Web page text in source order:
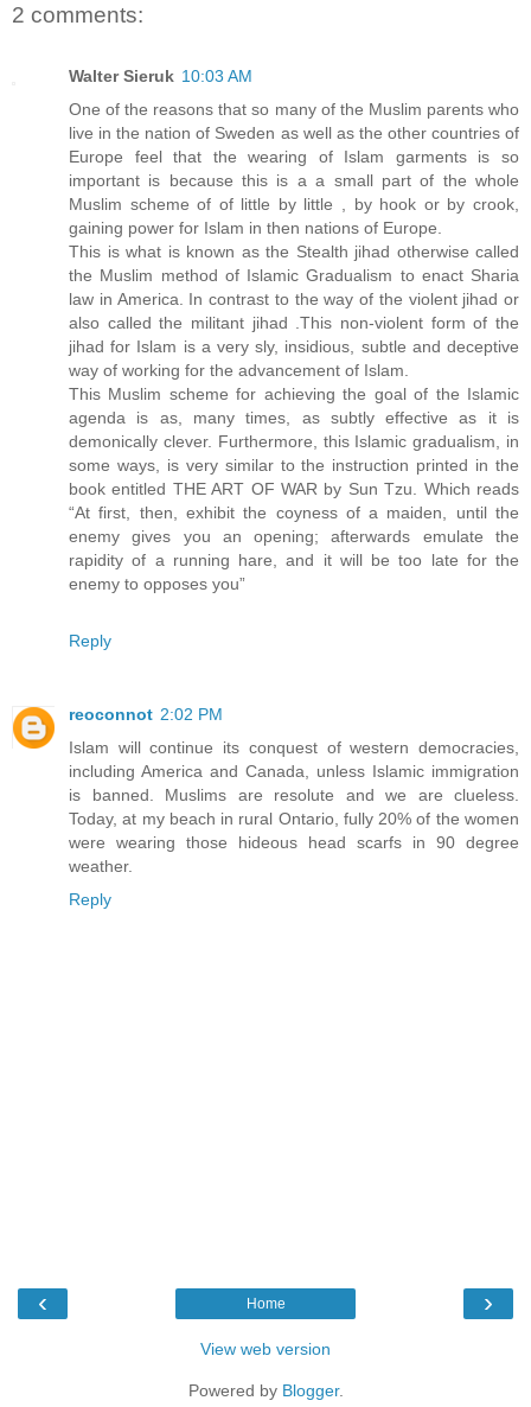
2 comments:
Walter Sieruk 10:03 AM
One of the reasons that so many of the Muslim parents who
live in the nation of Sweden as well as the other countries of
Europe feel that the wearing of Islam garments is so
important is because this is a a small part of the whole
Muslim scheme of of little by little , by hook or by crook,
gaining power for Islam in then nations of Europe.
This is what is known as the Stealth jihad otherwise called
the Muslim method of Islamic Gradualism to enact Sharia
law in America. In contrast to the way of the violent jihad or
also called the militant jihad .This non-violent form of the
jihad for Islam is a very sly, insidious, subtle and deceptive
way of working for the advancement of Islam.
This Muslim scheme for achieving the goal of the Islamic
agenda is as, many times, as subtly effective as it is
demonically clever. Furthermore, this Islamic gradualism, in
some ways, is very similar to the instruction printed in the
book entitled THE ART OF WAR by Sun Tzu. Which reads
“At first, then, exhibit the coyness of a maiden, until the
enemy gives you an opening; afterwards emulate the
rapidity of a running hare, and it will be too late for the
enemy to opposes you”
Reply
reoconnot 2:02 PM
Islam will continue its conquest of western democracies,
including America and Canada, unless Islamic immigration
is banned. Muslims are resolute and we are clueless.
Today, at my beach in rural Ontario, fully 20% of the women
were wearing those hideous head scarfs in 90 degree
weather.
Reply
‹ ›
Home
View web version
Powered by Blogger.